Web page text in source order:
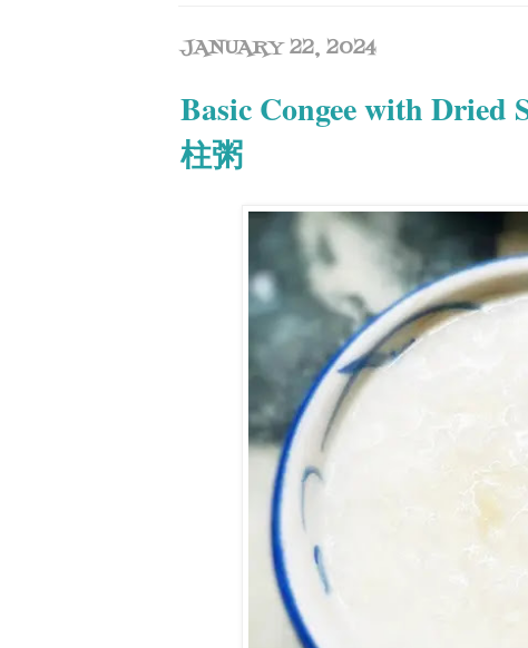
JANUARY 22, 2024
Basic Congee with Dried
柱粥